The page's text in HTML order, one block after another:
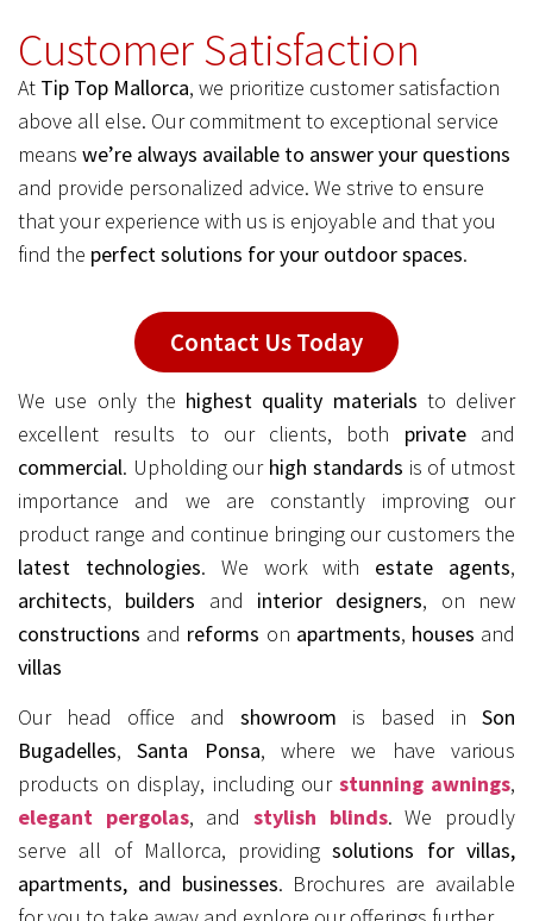
Customer Satisfaction
At Tip Top Mallorca, we prioritize customer satisfaction
above all else. Our commitment to exceptional service
means we’re always available to answer your questions
and provide personalized advice. We strive to ensure
that your experience with us is enjoyable and that you
find the perfect solutions for your outdoor spaces.
Contact Us Today
We use only the highest quality materials to deliver
excellent results to our clients, both privateand
commercial. Upholding our high standards is of utmost
importance and we are constantly improving our
product range and continue bringing our customers the
latest technologies. We work with estate agents,
architects, builders and interior designers, on new
constructions and reforms on apartments, houses and
villas
Our head office and showroom is based in Son
Bugadelles,Santa Ponsa, where we have various
products on display, including our stunning awnings,
elegant pergolas, andstylish blinds. We proudly
serve all of Mallorca, providingsolutions for villas,
apartments, and businesses. Brochures are available